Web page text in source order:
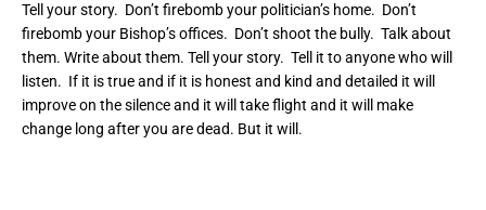
Tell your story. Don’t firebomb your politician’s home. Don’t
firebomb your Bishop’s offices. Don’t shoot the bully. Talk about
them. Write about them. Tell your story. Tell it to anyone who will
listen. If it is true and if it is honest and kind and detailed it will
improve on the silence and it will take flight and it will make
change long after you are dead. But it will.